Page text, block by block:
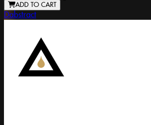
ADD TO CART
Dabstract